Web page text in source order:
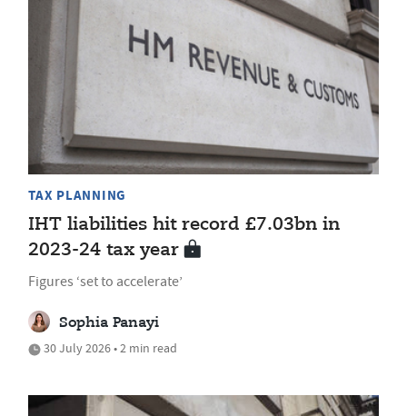
TAX PLANNING
IHT liabilities hit record £7.03bn in
2023-24 tax year
Figures ‘set to accelerate’
Sophia Panayi
30 July 2026 • 2 min read